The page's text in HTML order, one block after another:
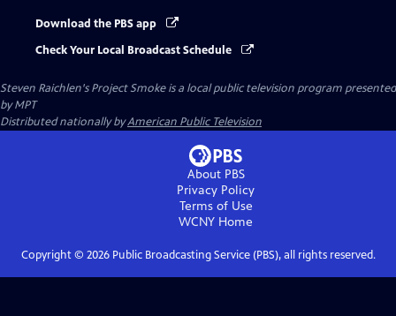
Download the PBS app
Check Your Local Broadcast Schedule
Steven Raichlen's Project Smokeis a local public television program presented
byMPT
Distributed nationally byAmerican Public Television
About PBS
Privacy Policy
Terms of Use
WCNY Home
Copyright © 2026Public Broadcasting Service (PBS), all rights reserved.